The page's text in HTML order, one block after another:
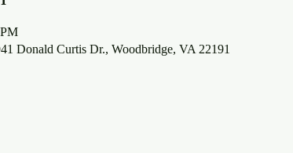
Donald Curtis Dr., Woodbridge, VA 22191